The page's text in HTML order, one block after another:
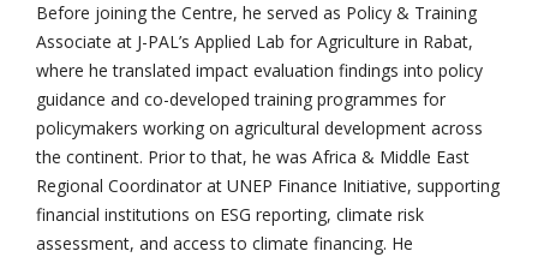
Before joining the Centre, he served as Policy & Training
Associate at J-PAL’s Applied Lab for Agriculture in Rabat,
where he translated impact evaluation findings into policy
guidance and co-developed training programmes for
policymakers working on agricultural development across
the continent. Prior to that, he was Africa & Middle East
Regional Coordinator at UNEP Finance Initiative, supporting
financial institutions on ESG reporting, climate risk
assessment, and access to climate financing. He